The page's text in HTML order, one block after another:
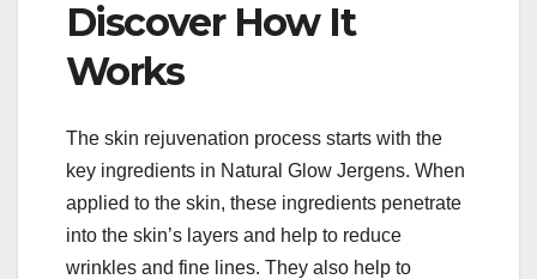
Discover How It
Works
The skin rejuvenation process starts with the
key ingredients in Natural Glow Jergens. When
applied to the skin, these ingredients penetrate
into the skin’s layers and help to reduce
wrinkles and fine lines. They also help to